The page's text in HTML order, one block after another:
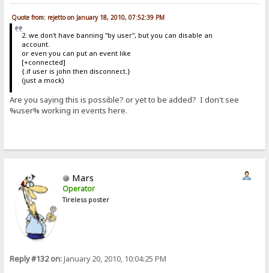
Quote from: rejetto on January 18, 2010, 07:52:39 PM
2. we don't have banning "by user", but you can disable an
account.
or even you can put an event like
[+connected]
{.if user is john then disconnect.}
(just a mock)
Are you saying this is possible? or yet to be added? I don't see
%user% working in events here.
Mars
Operator
Tireless poster
Reply #132 on:January 20, 2010, 10:04:25 PM